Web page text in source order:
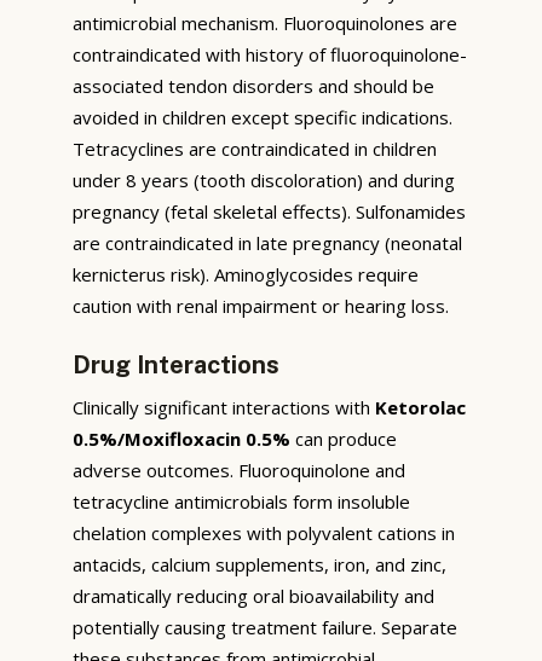
antimicrobial mechanism. Fluoroquinolones are
contraindicated with history of fluoroquinolone-
associated tendon disorders and should be
avoided in children except specific indications.
Tetracyclines are contraindicated in children
under 8 years (tooth discoloration) and during
pregnancy (fetal skeletal effects). Sulfonamides
are contraindicated in late pregnancy (neonatal
kernicterus risk). Aminoglycosides require
caution with renal impairment or hearing loss.
Drug Interactions
Clinically significant interactions with Ketorolac
0.5%/Moxifloxacin 0.5% can produce
adverse outcomes. Fluoroquinolone and
tetracycline antimicrobials form insoluble
chelation complexes with polyvalent cations in
antacids, calcium supplements, iron, and zinc,
dramatically reducing oral bioavailability and
potentially causing treatment failure. Separate